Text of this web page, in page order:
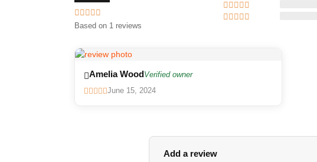
Based on 1 reviews
Amelia Wood Verified owner
June 15, 2024
Add a review